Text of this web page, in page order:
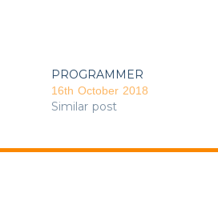
PROGRAMMER
16th October 2018
Similar post